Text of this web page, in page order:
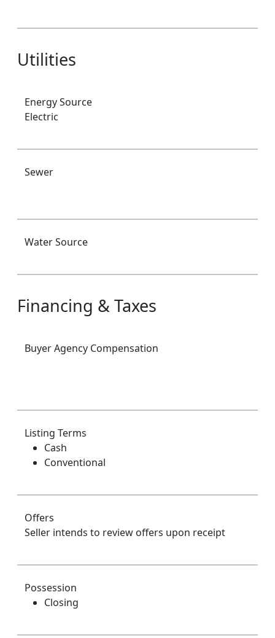
Utilities
Energy Source
Electric
Sewer
Water Source
Financing & Taxes
Buyer Agency Compensation
Listing Terms
Cash
Conventional
Offers
Seller intends to review offers upon receipt
Possession
Closing